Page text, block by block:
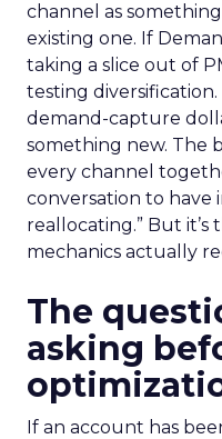
channel as
existing one. If
taking a slice out of
testing diversification.
demand-capture
something new. The
every channel
conversation to have
reallocating.” But
mechanics actually
The
asking
If an account has